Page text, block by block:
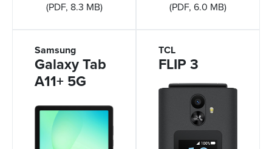
(PDF, 8.3 MB)
(PDF, 6.0 MB)
Samsung
Galaxy Tab
A11+ 5G
TCL
FLIP 3